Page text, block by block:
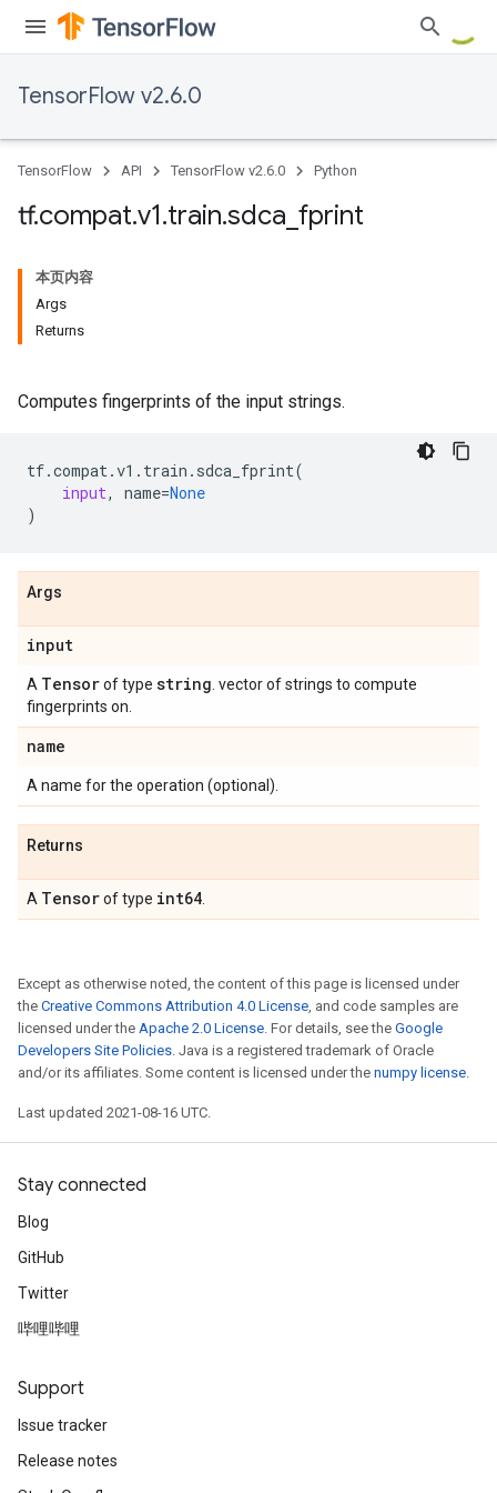
TensorFlow v2.6.0
TensorFlow API TensorFlow v2.6.0 Python
tf.compat.v1.train.sdca fprint
本页内容
Args
Returns
Computes fingerprints of the input strings.
tf.compat.v1 . train . sdca_fprint(
input, name=None
)
Args
input
A Tensorof type string . vector of strings to compute
fingerprints on.
name
A name for the operation (optional).
Returns
A Tensorof type int64
Except as otherwise noted, the content of this page is licensed under
the Creative Commons Attribution 4.0 License, and code samples are
licensed under the Apache 2.0 License. For details, see the Google
Developers Site Policies. Java is a registered trademark of Oracle
and/or its affiliates. Some content is licensed under the numpy license.
Last updated 2021-08-16 UTC.
Stay connected
Blog
GitHub
Twitter
哔哩哔哩
Support
Issue tracker
Release notes